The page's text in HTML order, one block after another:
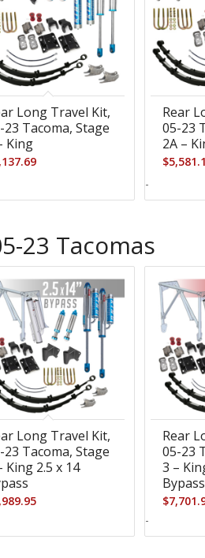
Long Travel Kit,
23 Tacoma, Stage
King
Rear
05-23
2A –
$
-
23 Tacomas
Long Travel Kit,
23 Tacoma, Stage
King 2.5 x 14
Rear
05-23
3 –
Bypass
$
-